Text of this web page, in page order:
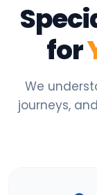
for
We
journeys,